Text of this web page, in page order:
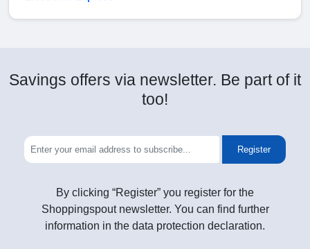
Savings offers via newsletter. Be part of it
too!
Register
By clicking “Register” you register for the
Shoppingspout newsletter. You can find further
information in the data protection declaration.